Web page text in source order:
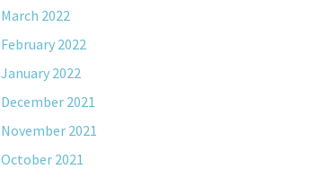
March 2022
February 2022
January 2022
December 2021
November 2021
October 2021